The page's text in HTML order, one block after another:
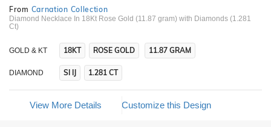
From Carnation Collection
Diamond Necklace In 18Kt Rose Gold (11.87 gram) with Diamonds (1.281
Ct)
GOLD & KT 18KT ROSE GOLD 11.87 GRAM
DIAMOND SI IJ 1.281 CT
View More Details Customize this Design